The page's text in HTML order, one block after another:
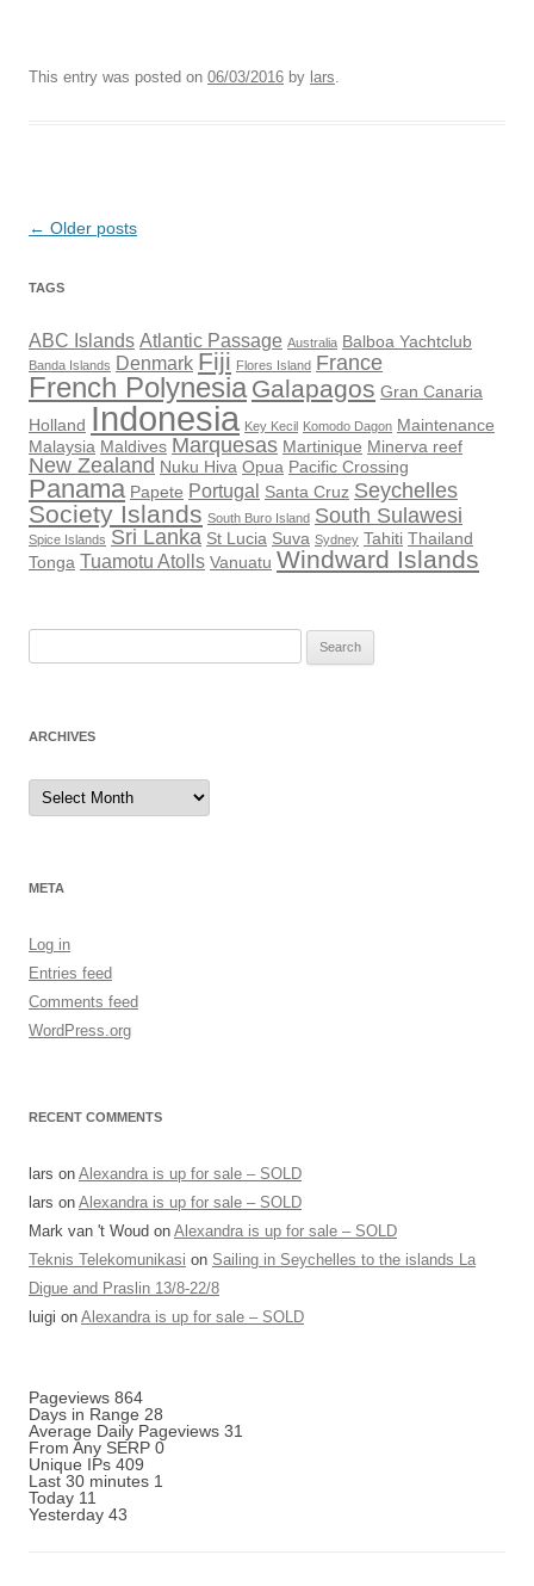
This entry was posted on 06/03/2016 by lars.
Post
← Older posts
TAGS
ABC Islands Atlantic Passage Australia Balboa Yachtclub
Banda Islands Denmark Fiji Flores Island France
French Polynesia Galapagos Gran Canaria
Holland Indonesia Key Kecil Komodo Dagon Maintenance
Malaysia Maldives Marquesas Martinique Minerva reef
New Zealand Nuku Hiva Opua Pacific Crossing
Panama Papete Portugal Santa Cruz Seychelles
Society Islands South Buro Island South Sulawesi
Spice Islands Sri Lanka St Lucia Suva Sydney Tahiti Thailand
Tonga Tuamotu Atolls Vanuatu Windward Islands
ARCHIVES
Archives
META
Log in
Entries feed
Comments feed
WordPress.org
RECENT COMMENTS
lars on Alexandra is up for sale – SOLD
lars on Alexandra is up for sale – SOLD
Mark van 't Woud on Alexandra is up for sale – SOLD
Teknis Telekomunikasi on Sailing in Seychelles to the islands La
Digue and Praslin 13/8-22/8
luigi on Alexandra is up for sale – SOLD
Pageviews 864
Days in Range 28
Average Daily Pageviews 31
From Any SERP 0
Unique IPs 409
Last 30 minutes 1
Today 11
Yesterday 43